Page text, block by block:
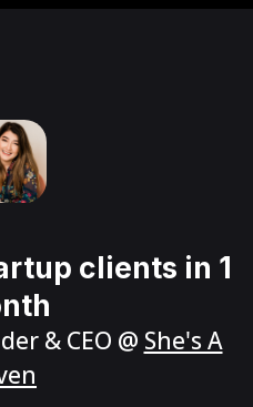
clients in 1
& CEO @ She's A